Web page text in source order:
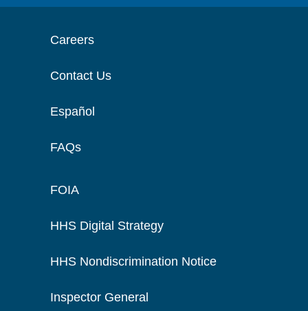
Careers
Contact Us
Español
FAQs
FOIA
HHS Digital Strategy
HHS Nondiscrimination Notice
Inspector General